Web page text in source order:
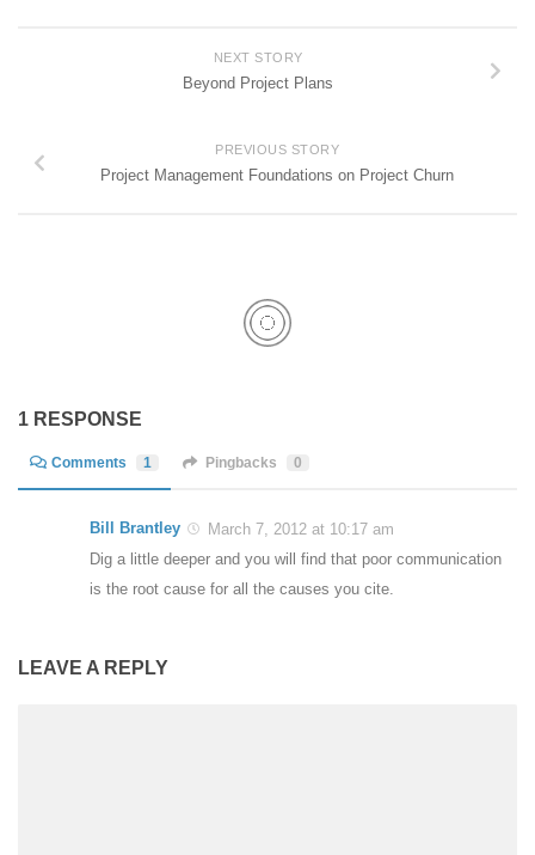
NEXT STORY
Beyond Project Plans
PREVIOUS STORY
Project Management Foundations on Project Churn
1 RESPONSE
Comments 1 Pingbacks 0
Bill Brantley
March 7, 2012 at 10:17 am
Dig a little deeper and you will find that poor communication
is the root cause for all the causes you cite.
LEAVE A REPLY